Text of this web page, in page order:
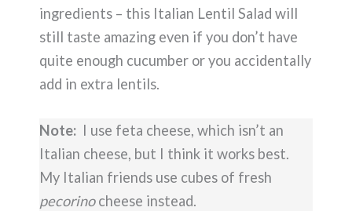
ingredients – this Italian Lentil Salad will
still taste amazing even if you don’t have
quite enough cucumber or you accidentally
add in extra lentils.
Note: I use feta cheese, which isn’t an
Italian cheese, but I think it works best.
My Italian friends use cubes of fresh
pecorinocheese instead.